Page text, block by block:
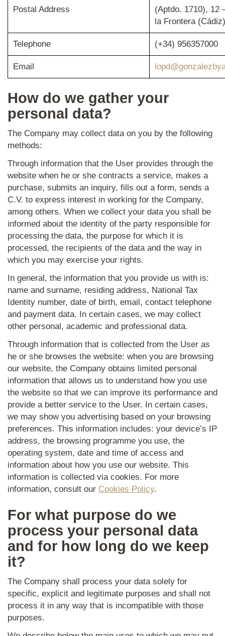
Postal Address
(Aptdo. 1710), 12
la Frontera (Cádiz)
Telephone (+34) 956357000
Email
How do we gather your
personal data?
The Company may collect data on you by the following
methods:
Through information that the User provides through the
website when he or she contracts a service, makes a
purchase, submits an inquiry, fills out a form, sends a
C.V. to express interest in working for the Company,
among others. When we collect your data you shall be
informed about the identity of the party responsible for
processing the data, the purpose for which it is
processed, the recipients of the data and the way in
which you may exercise your rights.
In general, the information that you provide us with is:
name and surname, residing address, National Tax
Identity number, date of birth, email, contact telephone
and payment data. In certain cases, we may collect
other personal, academic and professional data.
Through information that is collected from the User as
he or she browses the website: when you are browsing
our website, the Company obtains limited personal
information that allows us to understand how you use
the website so that we can improve its performance and
provide a better service to the User. In certain cases,
we may show you advertising based on your browsing
preferences. This information includes: your device’s IP
address, the browsing programme you use, the
operating system, date and time of access and
information about how you use our website. This
information is collected via cookies. For more
information, consult our Cookies Policy.
For what purpose do we
process your personal data
and for how long do we keep
it?
The Company shall process your data solely for
specific, explicit and legitimate purposes and shall not
process it in any way that is incompatible with those
purposes.